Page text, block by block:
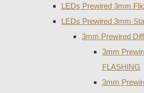
LEDs Prewired 3mm
LEDs Prewired 3mm
3mm Prewired
3mm
FLASHING
3mm